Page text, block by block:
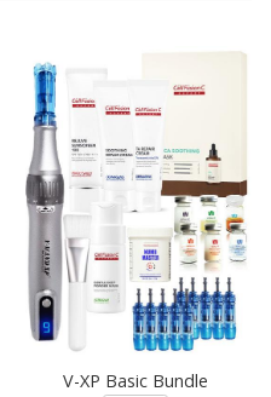
V-XP Basic Bundle